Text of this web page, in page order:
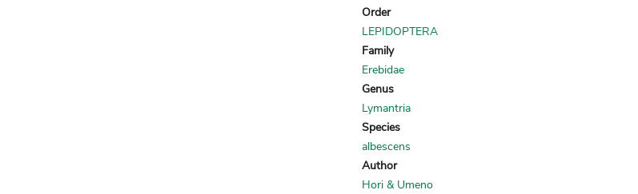
Order
LEPIDOPTERA
Family
Erebidae
Genus
Lymantria
Species
albescens
Author
Hori & Umeno